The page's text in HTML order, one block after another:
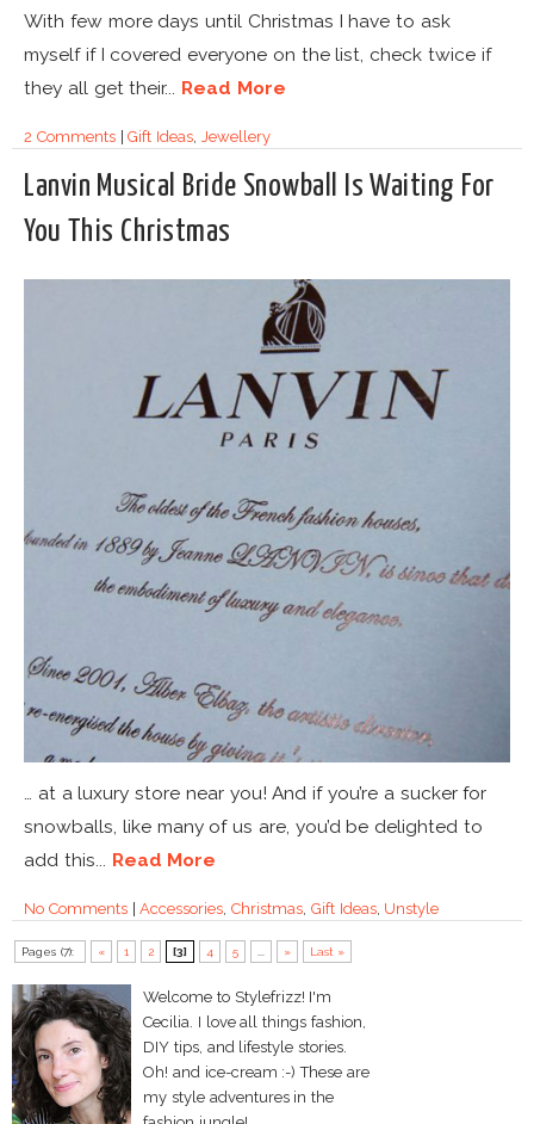
With few more days until Christmas I have to ask
myself if I covered everyone on the list, check twice if
they all get their... Read More
2 Comments|Gift Ideas, Jewellery
Lanvin Musical Bride Snowball Is Waiting For
You This Christmas
… at a luxury store near you! And if you’re a sucker for
snowballs, like many of us are, you’d be delighted to
add this... Read More
No Comments|Accessories ,Christmas Gift Ideas, Unstyle
Pages (7): « 1 2 [3] 4 5 ... » Last »
Welcome to Stylefrizz! I'm
Cecilia. I love all things fashion,
DIY tips, and lifestyle stories.
Oh! and ice-cream :-) These are
my style adventures in the